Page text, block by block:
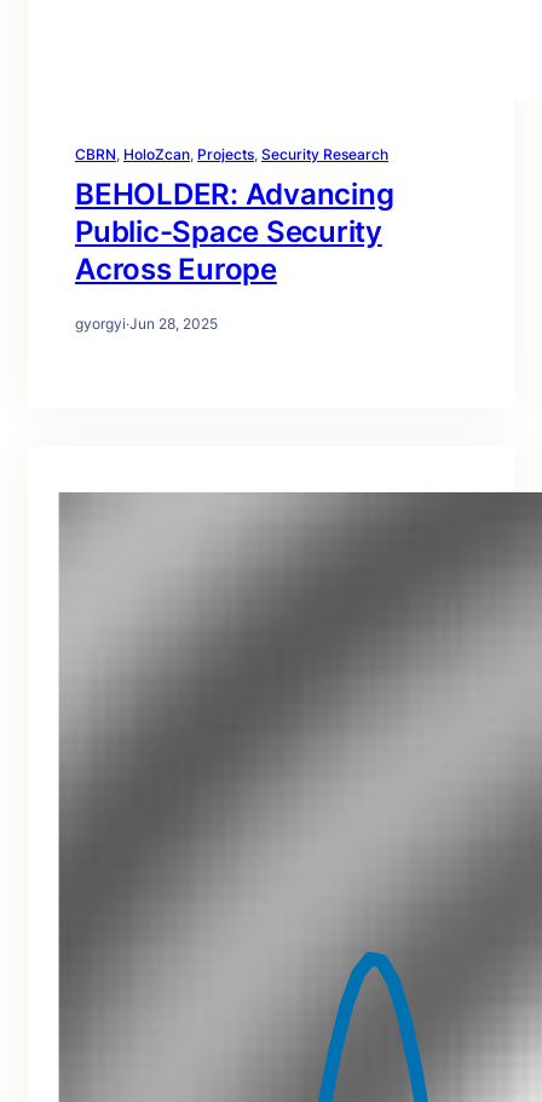
CBRN, HoloZcan, Projects, Security Research
BEHOLDER: Advancing
Public-Space Security
Across Europe
gyorgyi·Jun 28, 2025